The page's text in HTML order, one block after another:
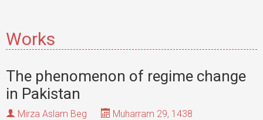
Works
The phenomenon of regime change
in Pakistan
Mirza Aslam Beg
Muharram 29, 1438